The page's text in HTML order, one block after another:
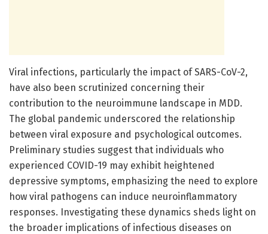
Viral infections, particularly the impact of SARS-CoV-2,
have also been scrutinized concerning their
contribution to the neuroimmune landscape in MDD.
The global pandemic underscored the relationship
between viral exposure and psychological outcomes.
Preliminary studies suggest that individuals who
experienced COVID-19 may exhibit heightened
depressive symptoms, emphasizing the need to explore
how viral pathogens can induce neuroinflammatory
responses. Investigating these dynamics sheds light on
the broader implications of infectious diseases on